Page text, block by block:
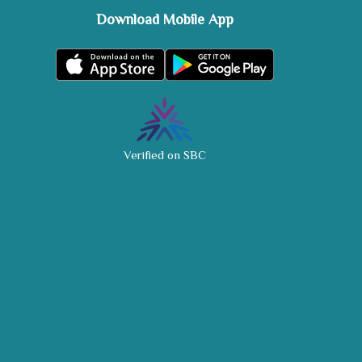
Download Mobile App
Verified on SBC